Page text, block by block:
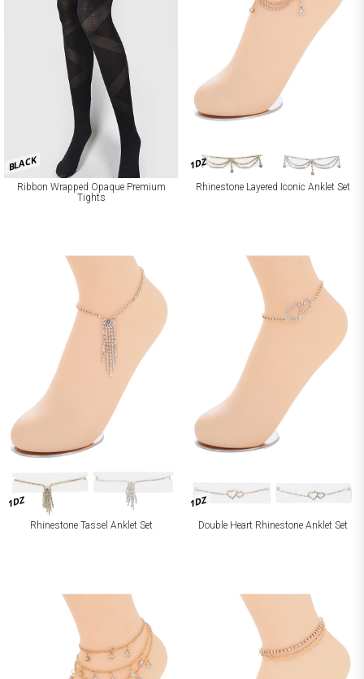
BLACK
Ribbon Wrapped Opaque Premium
Tights
1DZ
Rhinestone Layered Iconic Anklet Set
1DZ
Rhinestone Tassel Anklet Set
1DZ
Double Heart Rhinestone Anklet Set